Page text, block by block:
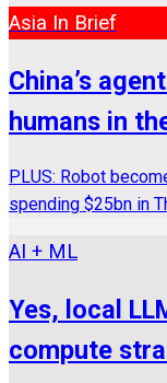
Asia In Brief
China’s
humans in
PLUS: Robot
spending $25bn in
AI + ML
Yes, local
compute